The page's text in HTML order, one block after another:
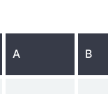
A B